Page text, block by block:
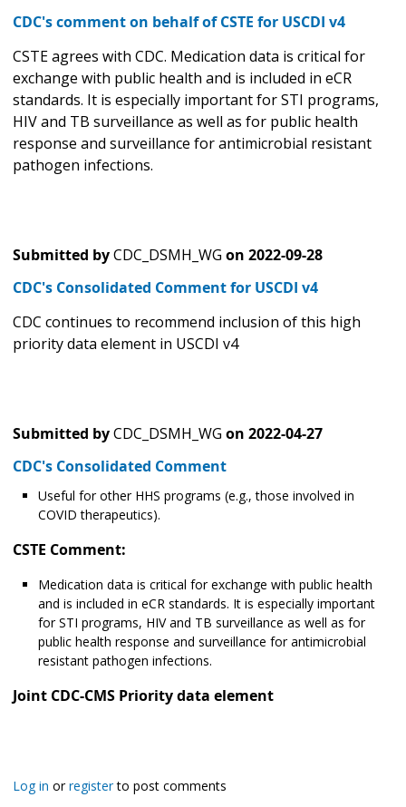
CDC's comment on behalf of CSTE for USCDI v4
CSTE agrees with CDC. Medication data is critical for
exchange with public health and is included in eCR
standards. It is especially important for STI programs,
HIV and TB surveillance as well as for public health
response and surveillance for antimicrobial resistant
pathogen infections.
Submitted byCDC_DSMH_WG on 2022-09-28
CDC's Consolidated Comment for USCDI v4
CDC continues to recommend inclusion of this high
priority data element in USCDI v4
Submitted byCDC_DSMH_WG on 2022-04-27
CDC's Consolidated Comment
Useful for other HHS programs (e.g., those involved in
COVID therapeutics).
CSTE Comment:
Medication data is critical for exchange with public health
and is included in eCR standards. It is especially important
for STI programs, HIV and TB surveillance as well as for
public health response and surveillance for antimicrobial
resistant pathogen infections.
Joint CDC-CMS Priority data element
Log in orregisterto post comments